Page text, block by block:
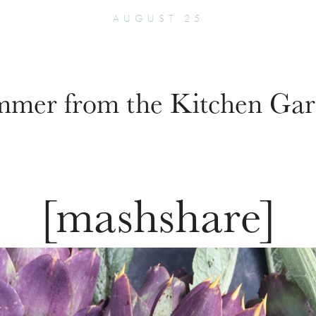
AUGUST 25
from the Kitchen
[mashshare]